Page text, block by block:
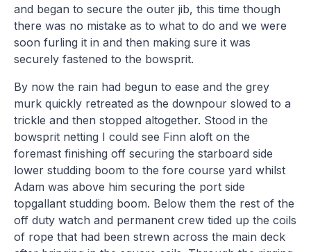
and began to secure the outer jib, this time though
there was no mistake as to what to do and we were
soon furling it in and then making sure it was
securely fastened to the bowsprit.
By now the rain had begun to ease and the grey
murk quickly retreated as the downpour slowed to a
trickle and then stopped altogether. Stood in the
bowsprit netting I could see Finn aloft on the
foremast finishing off securing the starboard side
lower studding boom to the fore course yard whilst
Adam was above him securing the port side
topgallant studding boom. Below them the rest of the
off duty watch and permanent crew tided up the coils
of rope that had been strewn across the main deck